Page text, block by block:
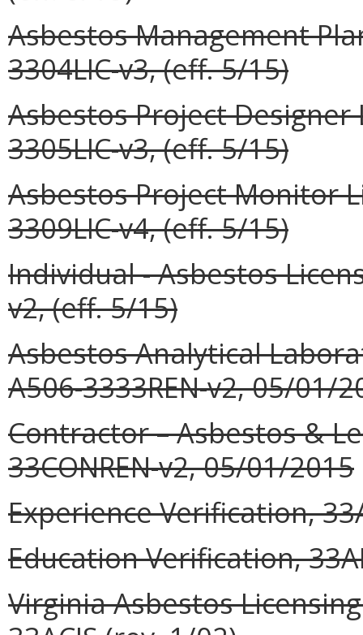
Asbestos Management
3304LIC-v3, (eff. 5/15)
Asbestos Project
3305LIC-v3, (eff. 5/15)
Asbestos Project Monitor
3309LIC-v4, (eff. 5/15)
Individual - Asbestos
v2, (eff. 5/15)
Asbestos Analytical
A506-3333REN-v2, 05/01/
Contractor – Asbestos &
33CONREN-v2, 05/01/2015
Experience Verification,
Education Verification,
Virginia Asbestos